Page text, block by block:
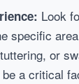
Look
specific
or
a critical